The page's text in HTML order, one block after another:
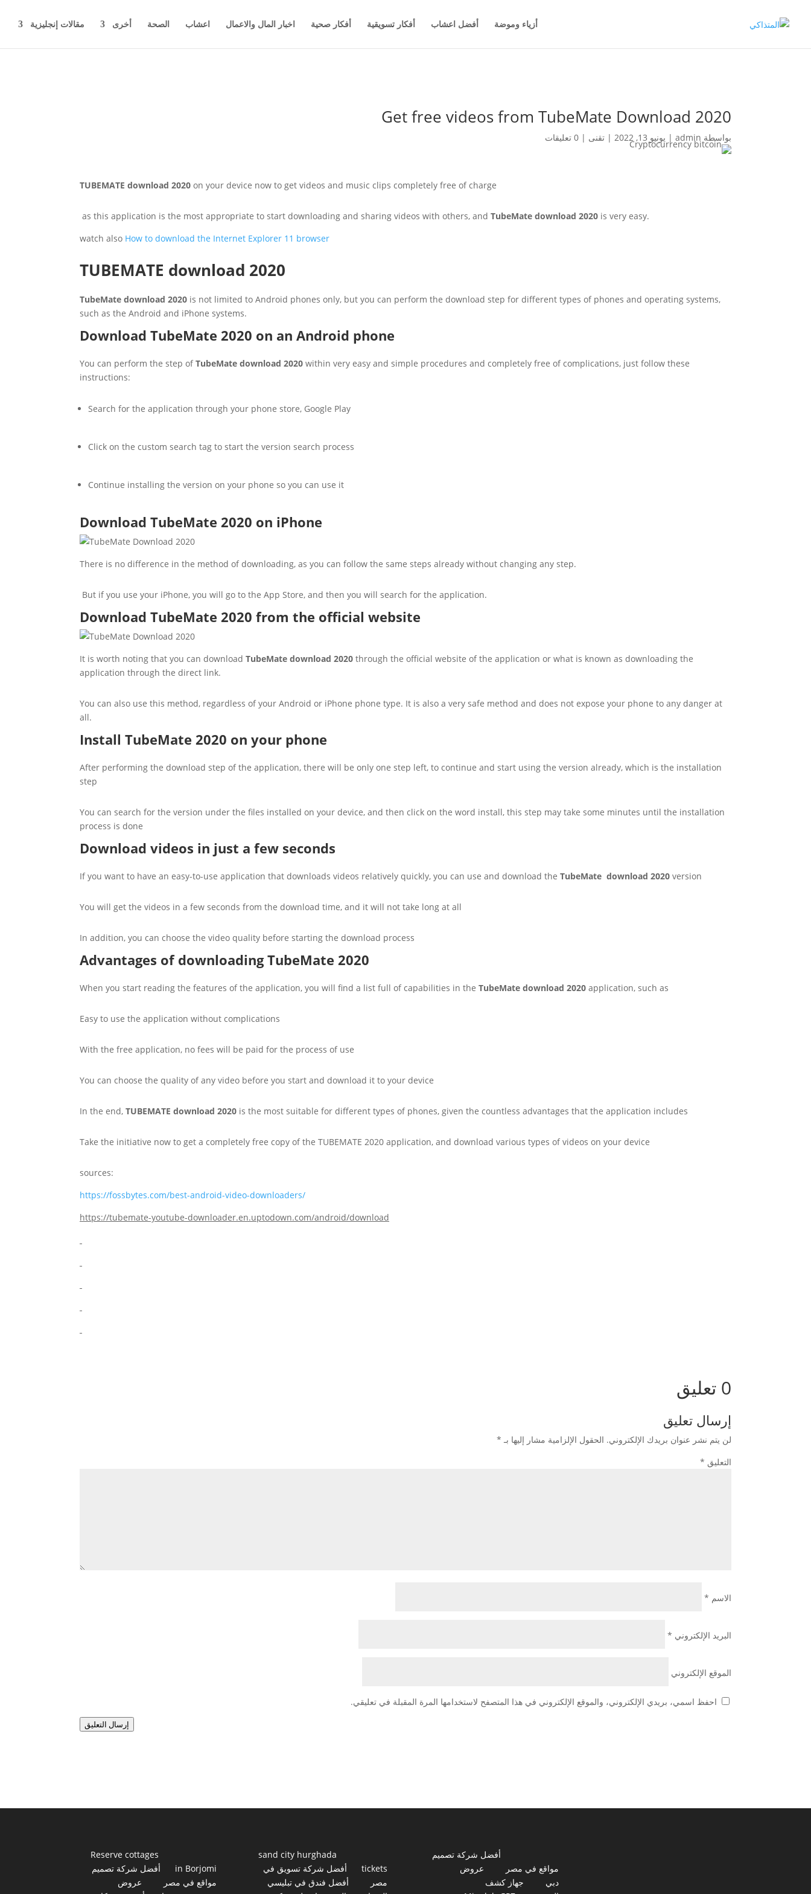
أزياء وموضة أفضل اعشاب أفكار تسويقية أفكار صحية اخبار المال والاعمال اعشاب الصحة أخرى مقالات إنجليزية
Get free videos from TubeMate Download 2020
بواسطة admin
| يونيو 13, 2022 | تقنى | 0 تعليقات
TUBEMATE download 2020 on your device now to get videos and music clips completely free of charge
as this application is the most appropriate to start downloading and sharing videos with others, and TubeMate download 2020 is very easy.
watch also How to download the Internet Explorer 11 browser
TUBEMATE download 2020
TubeMate download 2020 is not limited to Android phones only, but you can perform the download step for different types of phones and operating systems,
such as the Android and iPhone systems.
Download TubeMate 2020 on an Android phone
You can perform the step ofTubeMate download 2020 within very easy and simple procedures and completely free of complications, just follow these
instructions:
Search for the application through your phone store, Google Play
Click on the custom search tag to start the version search process
Continue installing the version on your phone so you can use it
Download TubeMate 2020 on iPhone
There is no difference in the method of downloading, as you can follow the same steps already without changing any step.
But if you use your iPhone, you will go to the App Store, and then you will search for the application.
Download TubeMate 2020 from the official website
It is worth noting that you can download TubeMate download 2020 through the official website of the application or what is known as downloading the
application through the direct link.
You can also use this method, regardless of your Android or iPhone phone type. It is also a very safe method and does not expose your phone to any danger at
all.
Install TubeMate 2020 on your phone
After performing the download step of the application, there will be only one step left, to continue and start using the version already, which is the installation
step
You can search for the version under the files installed on your device, and then click on the word install, this step may take some minutes until the installation
process is done
Download videos in just a few seconds
If you want to have an easy-to-use application that downloads videos relatively quickly, you can use and download the TubeMate download 2020 version
You will get the videos in a few seconds from the download time, and it will not take long at all
In addition, you can choose the video quality before starting the download process
Advantages of downloading TubeMate 2020
When you start reading the features of the application, you will find a list full of capabilities in the TubeMate download 2020 application, such as
Easy to use the application without complications
With the free application, no fees will be paid for the process of use
You can choose the quality of any video before you start and download it to your device
In the end, TUBEMATE download 2020 is the most suitable for different types of phones, given the countless advantages that the application includes
Take the initiative now to get a completely free copy of the TUBEMATE 2020 application, and download various types of videos on your device
sources:
https://fossbytes.com/best-android-video-downloaders/
https://tubemate-youtube-downloader.en.uptodown.com/android/download
0 تعليق
إرسال تعليق
لن يتم نشر عنوان بريدك الإلكتروني. الحقول الإلزامية مشار إليها بـ *
التعليق *
الاسم *
البريد الإلكتروني *
الموقع الإلكتروني
احفظ اسمي، بريدي الإلكتروني، والموقع الإلكتروني في هذا المتصفح لاستخدامها المرة المقبلة في تعليقي.
إرسال التعليق
Reserve cottages
in Borjomi
أفضل شركة تصميم
مواقع في مصر
عروض
sand city hurghada
tickets
أفضل شركة تسويق في
مصر
أفضل فندق في تبليسي
أفضل شركة تصميم
مواقع في مصر
عروض
دبي
جهاز كشف